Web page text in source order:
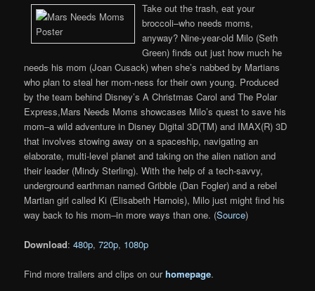
Take out the trash, eat your
broccoli–who needs moms,
anyway? Nine-year-old Milo (Seth
Green) finds out just how much he
needs his mom (Joan Cusack) when she’s nabbed by Martians
who plan to steal her mom-ness for their own young. Produced
by the team behind Disney’s A Christmas Carol and The Polar
Express,Mars Needs Moms showcases Milo’s quest to save his
mom–a wild adventure in Disney Digital 3D(TM) and IMAX(R) 3D
that involves stowing away on a spaceship, navigating an
elaborate, multi-level planet and taking on the alien nation and
their leader (Mindy Sterling). With the help of a tech-savvy,
underground earthman named Gribble (Dan Fogler) and a rebel
Martian girl called Ki (Elisabeth Harnois), Milo just might find his
way back to his mom–in more ways than one. (Source)
Download:480p,720p, 1080p
Find more trailers and clips on ourhomepage.